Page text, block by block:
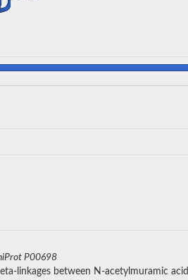
P00698
linkages between N-acetylmuramic acid